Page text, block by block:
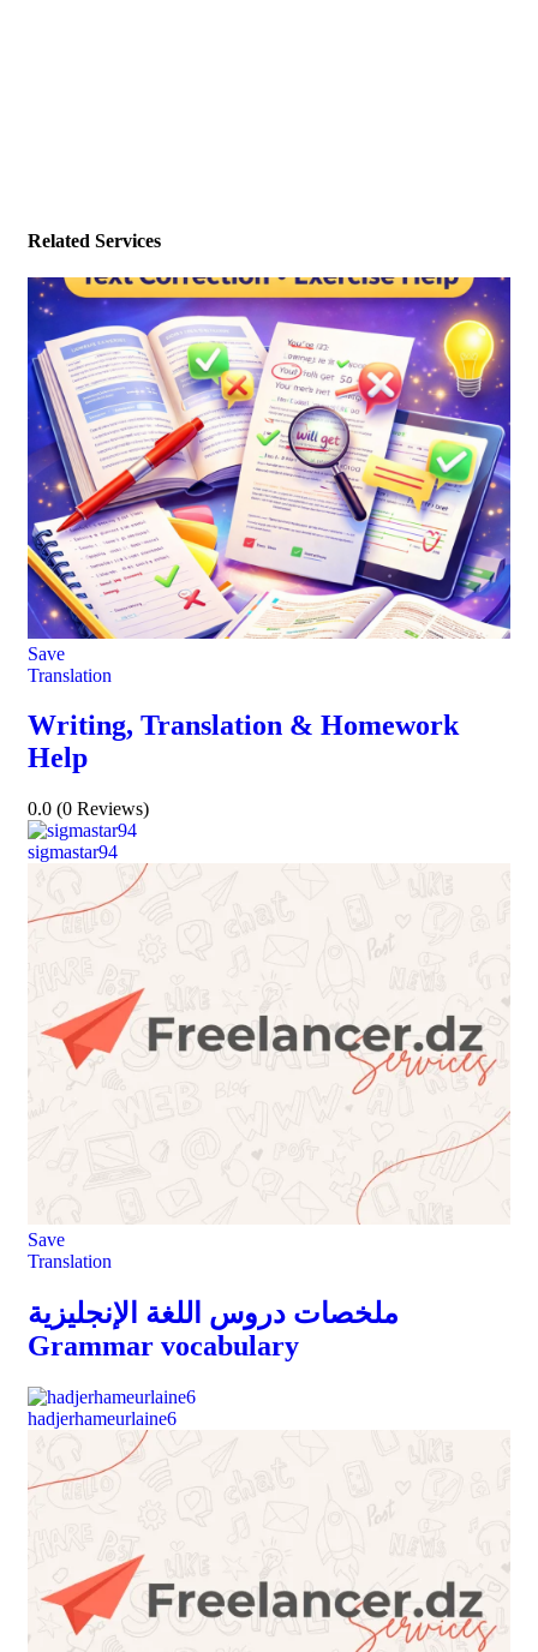
Related Services
Save
Translation
Writing, Translation & Homework
Help
0.0 (0 Reviews)
sigmastar94
Save
Translation
ملخصات دروس اللغة الإنجليزية
Grammar vocabulary
hadjerhameurlaine6